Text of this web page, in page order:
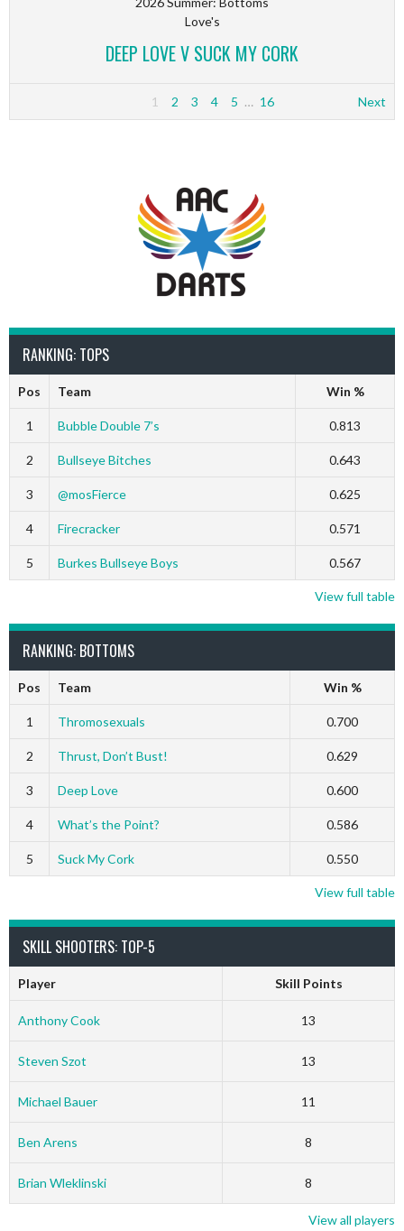
Love's
DEEP LOVE V SUCK MY CORK
1 2 3 4 5 … 16 Next
RANKING: TOPS
Pos Team Win %
1 Bubble Double 7’s 0.813
2 Bullseye Bitches 0.643
3 @mosFierce 0.625
4 Firecracker 0.571
5 Burkes Bullseye Boys 0.567
View full table
RANKING: BOTTOMS
Pos Team Win %
1 Thromosexuals 0.700
2 Thrust, Don’t Bust! 0.629
3 Deep Love 0.600
4 What’s the Point? 0.586
5 Suck My Cork 0.550
View full table
SKILL SHOOTERS: TOP-5
Player Skill Points
Anthony Cook 13
Steven Szot 13
Michael Bauer 11
Ben Arens 8
Brian Wleklinski 8
View all players